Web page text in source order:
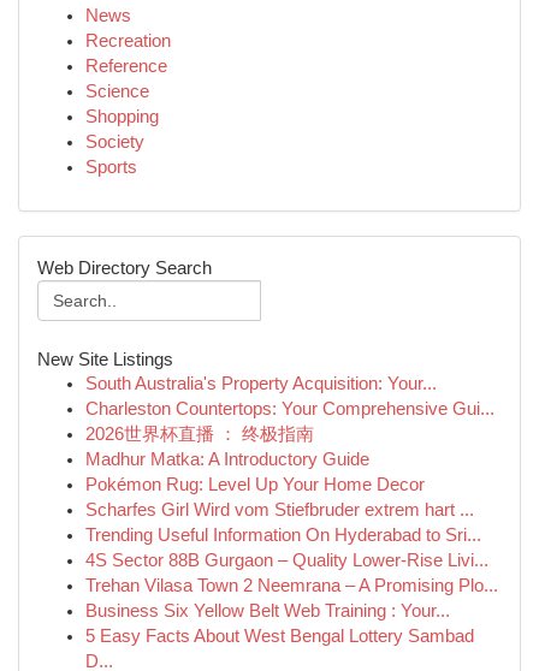
News
Recreation
Reference
Science
Shopping
Society
Sports
Web Directory Search
New Site Listings
South Australia's Property Acquisition: Your...
Charleston Countertops: Your Comprehensive Gui...
2026世界杯直播 ： 终极指南
Madhur Matka: A Introductory Guide
Pokémon Rug: Level Up Your Home Decor
Scharfes Girl Wird vom Stiefbruder extrem hart ...
Trending Useful Information On Hyderabad to Sri...
4S Sector 88B Gurgaon – Quality Lower-Rise Livi...
Trehan Vilasa Town 2 Neemrana – A Promising Plo...
Business Six Yellow Belt Web Training : Your...
5 Easy Facts About West Bengal Lottery Sambad
D...